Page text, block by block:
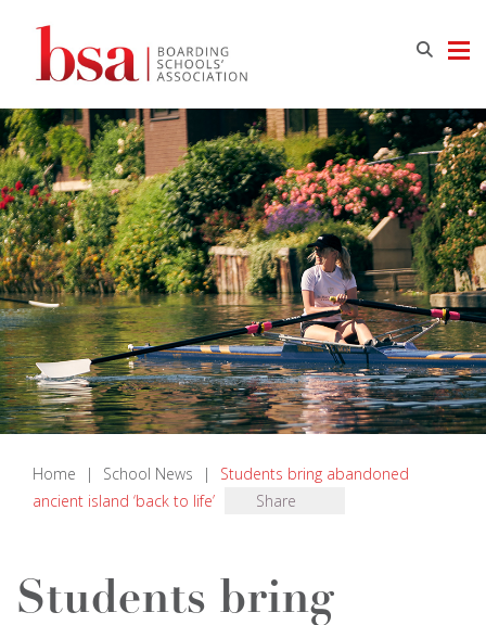
Home | School News |
Students bring abandoned
ancient island ‘back to life’
Share
Students bring